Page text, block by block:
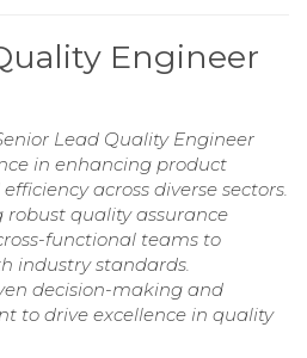
Engineer
Lead Quality Engineer
in enhancing product
across diverse sectors.
quality assurance
functional teams to
industry standards.
decision-making and
to drive excellence in quality